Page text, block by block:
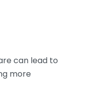
can lead to
more